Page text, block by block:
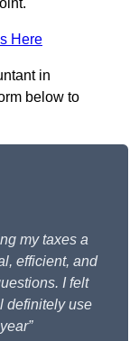
Here
in
below to
my taxes a
efficient, and
I felt
definitely use